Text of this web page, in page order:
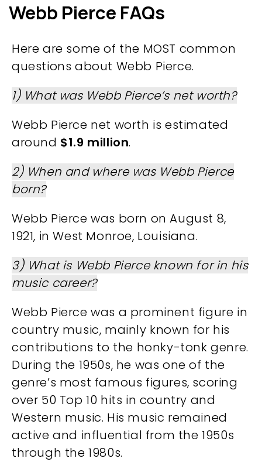
Webb Pierce FAQs
Here are some of the MOST common
questions about Webb Pierce.
1) What was Webb Pierce’s net worth?
Webb Pierce net worth is estimated
around $1.9 million.
2) When and where was Webb Pierce
born?
Webb Pierce was born on August 8,
1921, in West Monroe, Louisiana.
3) What is Webb Pierce known for in his
music career?
Webb Pierce was a prominent figure in
country music, mainly known for his
contributions to the honky-tonk genre.
During the 1950s, he was one of the
genre’s most famous figures, scoring
over 50 Top 10 hits in country and
Western music. His music remained
active and influential from the 1950s
through the 1980s.